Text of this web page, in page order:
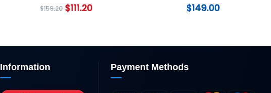
$159.20 $111.20 $149.00
Information Payment Methods